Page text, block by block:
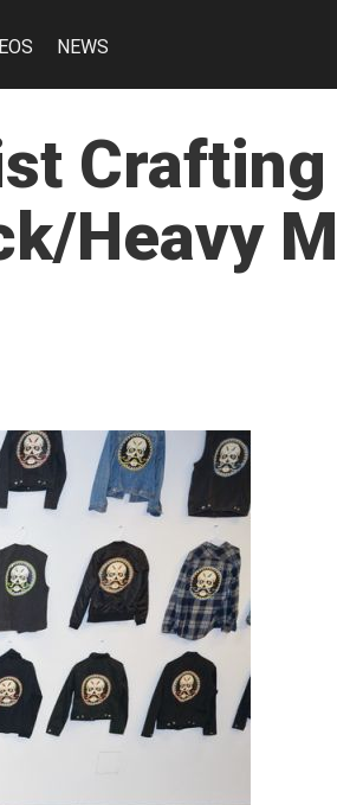
NEWS
Crafting
Heavy